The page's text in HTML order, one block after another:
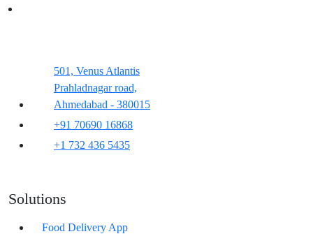
501, Venus Atlantis
Prahladnagar road,
Ahmedabad - 380015
+91 70690 16868
+1 732 436 5435
Solutions
Food Delivery App